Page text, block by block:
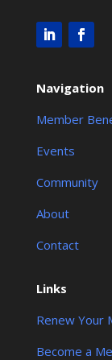
Navigation
Member
Events
Community
About
Contact
Links
Renew Your
Become a